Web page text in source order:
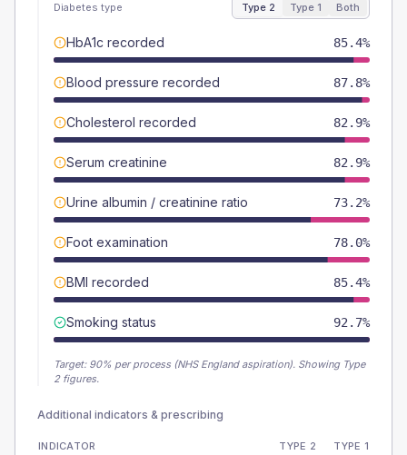
Diabetes type Type 2 Type 1 Both
HbA1c recorded 85.4%
Blood pressure recorded 87.8%
Cholesterol recorded 82.9%
Serum creatinine 82.9%
Urine albumin / creatinine ratio 73.2%
Foot examination 78.0%
BMI recorded 85.4%
Smoking status 92.7%
Target: 90% per process (NHS England aspiration). Showing Type
2 figures.
Additional indicators & prescribing
INDICATOR TYPE 2 TYPE 1